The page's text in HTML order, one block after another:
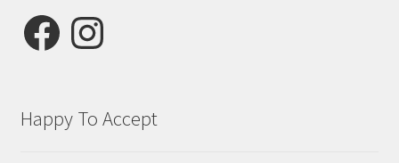
FacebookInstagram
Happy To Accept